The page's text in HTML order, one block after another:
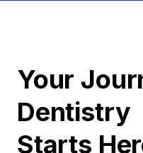
Your
Dentistry
Starts